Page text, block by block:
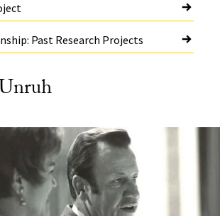
Past Research Projects